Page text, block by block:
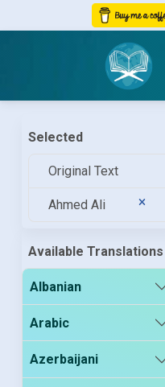
Selected
Original Text
Ahmed Ali
Available Translations
Albanian
Arabic
Azerbaijani